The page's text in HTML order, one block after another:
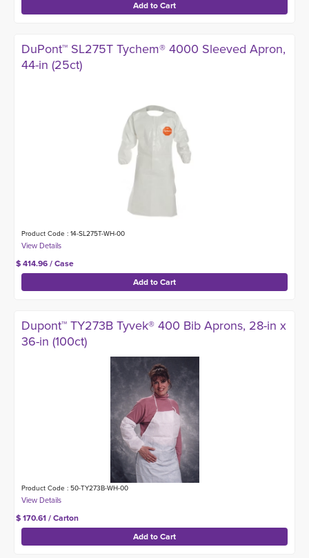
DuPont™ SL275T Tychem® 4000 Sleeved Apron,
44-in (25ct)
Product Code : 14-SL275T-WH-00
$ 414.96 / Case
Dupont™ TY273B Tyvek® 400 Bib Aprons, 28-in x
36-in (100ct)
Product Code : 50-TY273B-WH-00
$ 170.61 / Carton